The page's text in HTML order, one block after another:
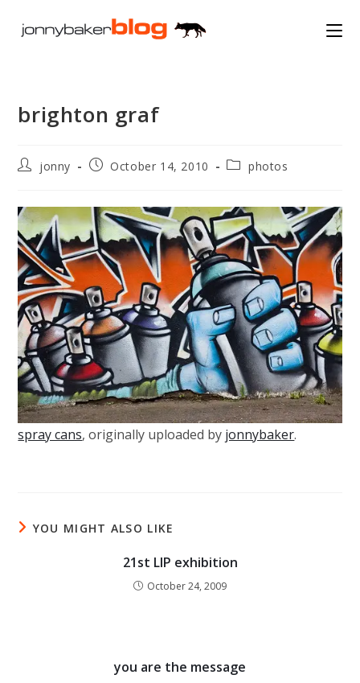
brighton graf
Postjonny
PostOctober 14, 2010
Postphotos
spray cans, originally uploaded by jonnybaker.
YOU MIGHT ALSO LIKE
21st LIP exhibition
October 24, 2009
you are the message